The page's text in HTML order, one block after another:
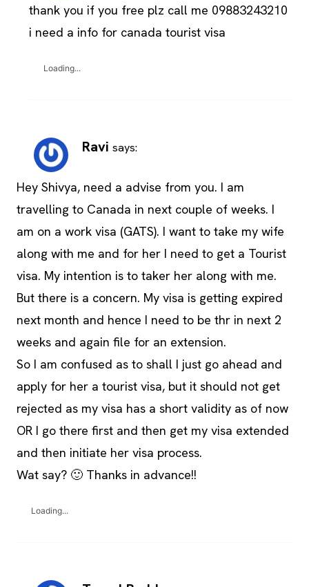
thank you if you free plz call me 09883243210
i need a info for canada tourist visa
Loading...
Ravi says:
Hey Shivya, need a advise from you. I am
travelling to Canada in next couple of weeks. I
am on a work visa (GATS). I want to take my wife
along with me and for her I need to get a Tourist
visa. My intention is to taker her along with me.
But there is a concern. My visa is getting expired
next month and hence I need to be thr in next 2
weeks and again file for an extension.
So I am confused as to shall I just go ahead and
apply for her a tourist visa, but it should not get
rejected as my visa has a short validity as of now
OR I go there first and then get my visa extended
and then initiate her visa process.
Wat say? 🙂 Thanks in advance!!
Loading...